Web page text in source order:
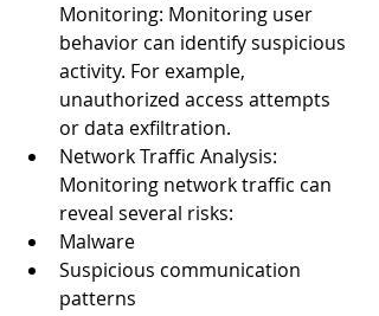
Monitoring: Monitoring user
behavior can identify suspicious
activity. For example,
unauthorized access attempts
or data exfiltration.
Network Traffic Analysis:
Monitoring network traffic can
reveal several risks:
Malware
Suspicious communication
patterns